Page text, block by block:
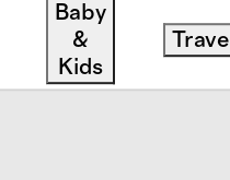
Baby
&
Kids
Travel